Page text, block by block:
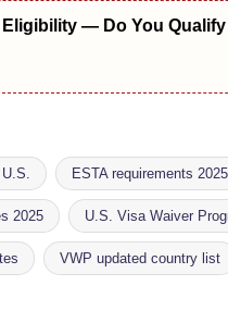
— Do You
ESTA requirements 2025
2025 U.S. Visa Waiver
VWP updated country list